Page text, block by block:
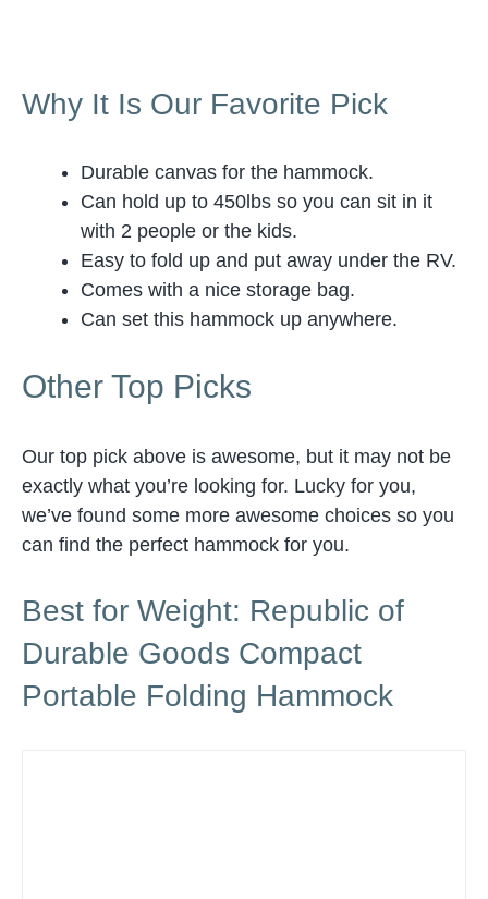
Why It Is Our Favorite Pick
Durable canvas for the hammock.
Can hold up to 450lbs so you can sit in it
with 2 people or the kids.
Easy to fold up and put away under the RV.
Comes with a nice storage bag.
Can set this hammock up anywhere.
Other Top Picks
Our top pick above is awesome, but it may not be
exactly what you’re looking for. Lucky for you,
we’ve found some more awesome choices so you
can find the perfect hammock for you.
Best for Weight: Republic of
Durable Goods Compact
Portable Folding Hammock